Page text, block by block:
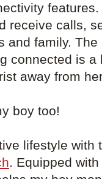
receive calls,
and family.
connected is a
away from
boy too!
lifestyle with
. Equipped